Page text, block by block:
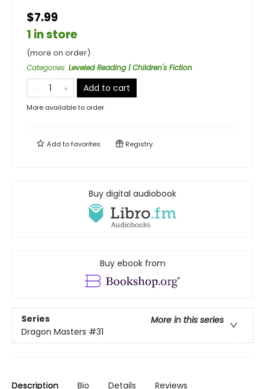
$7.99
1 in store
(more on order)
Categories: Leveled Reading | Children's Fiction
Add to cart
More available to order
Add tofavorites Registry
Buy digital audiobook
Buy ebook from
Series
More in this series
Dragon Masters #31
Description Bio Details Reviews